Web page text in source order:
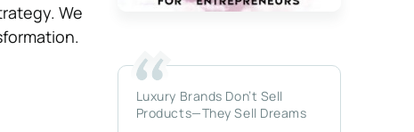
We
Luxury Brands Don’t Sell
Products—They Sell Dreams